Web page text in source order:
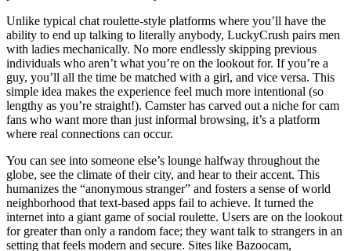
Unlike typical chat roulette-style platforms where you’ll have the
ability to end up talking to literally anybody, LuckyCrush pairs men
with ladies mechanically. No more endlessly skipping previous
individuals who aren’t what you’re on the lookout for. If you’re a
guy, you’ll all the time be matched with a girl, and vice versa. This
simple idea makes the experience feel much more intentional (so
lengthy as you’re straight!). Camster has carved out a niche for cam
fans who want more than just informal browsing, it’s a platform
where real connections can occur.
You can see into someone else’s lounge halfway throughout the
globe, see the climate of their city, and hear to their accent. This
humanizes the “anonymous stranger” and fosters a sense of world
neighborhood that text-based apps fail to achieve. It turned the
internet into a giant game of social roulette. Users are on the lookout
for greater than only a random face; they want talk to strangers in an
setting that feels modern and secure. Sites like Bazoocam,